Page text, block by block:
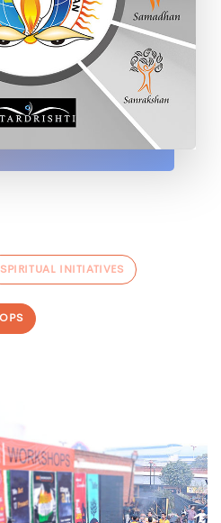
SPIRITUAL INITIATIVES